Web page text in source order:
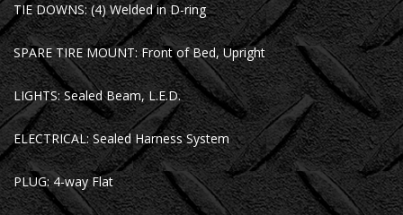
TIE DOWNS: (4) Welded in D-ring
SPARE TIRE MOUNT: Front of Bed, Upright
LIGHTS: Sealed Beam, L.E.D.
ELECTRICAL: Sealed Harness System
PLUG: 4-way Flat